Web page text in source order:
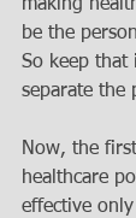
making
be the
So keep that
separate the
Now, the
healthcare
effective